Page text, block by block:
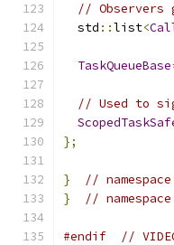
//
  std
::list<
TaskQueueBase
// Used to
};
}
//
}
//
#endif //